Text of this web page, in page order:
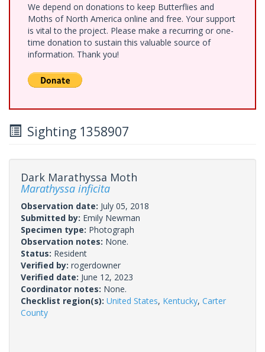
We depend on donations to keep Butterflies and
Moths of North America online and free. Your support
is vital to the project. Please make a recurring or one-
time donation to sustain this valuable source of
information. Thank you!
Sighting 1358907
Dark Marathyssa Moth
Marathyssa inficita
Observation date: July 05, 2018
Submitted by: Emily Newman
Specimen type: Photograph
Observation notes: None.
Status: Resident
Verified by: rogerdowner
Verified date: June 12, 2023
Coordinator notes: None.
Checklist region(s): United States, Kentucky, Carter
County